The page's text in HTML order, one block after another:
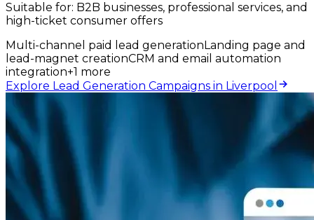
Suitable for: B2B businesses, professional services, and
high-ticket consumer offers
Multi-channel paid lead generation Landing page and
lead-magnet creationCRM and email automation
integration+1 more
Explore Lead Generation Campaigns in Liverpool